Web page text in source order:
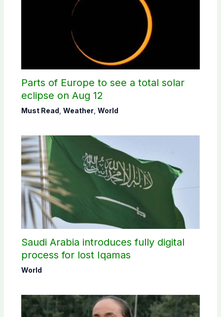
Parts of Europe to see a total solar
eclipse on Aug 12
Must Read Weather, World
Saudi Arabia introduces fully digital
process for lost Iqamas
World